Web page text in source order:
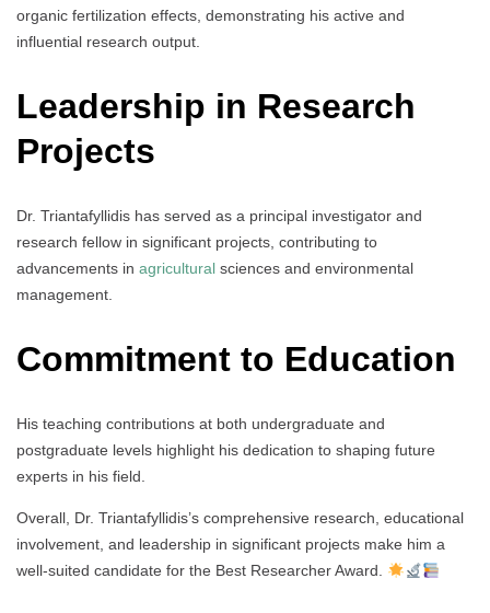
organic fertilization effects, demonstrating his active and
influential research output.
Leadership in Research
Projects
Dr. Triantafyllidis has served as a principal investigator and
research fellow in significant projects, contributing to
advancements in agricultural sciences and environmental
management.
Commitment to Education
His teaching contributions at both undergraduate and
postgraduate levels highlight his dedication to shaping future
experts in his field.
Overall, Dr. Triantafyllidis’s comprehensive research, educational
involvement, and leadership in significant projects make him a
well-suited candidate for the Best Researcher Award.